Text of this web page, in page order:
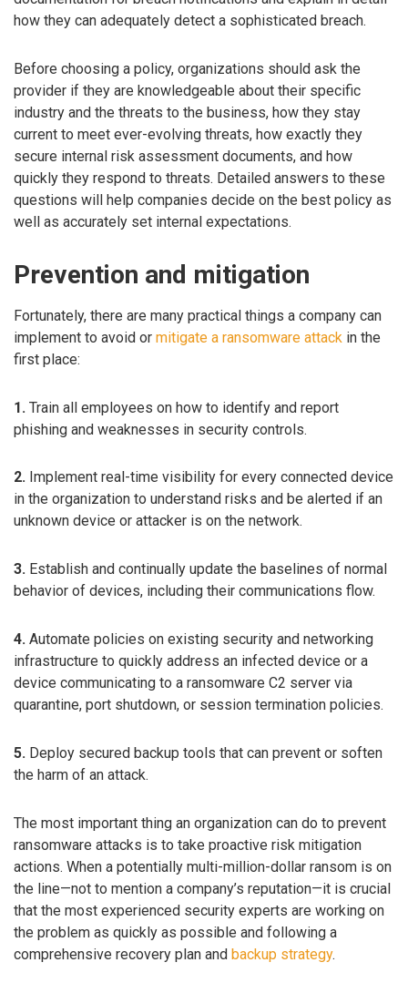
how they can adequately detect a sophisticated breach.
Before choosing a policy, organizations should ask the
provider if they are knowledgeable about their specific
industry and the threats to the business, how they stay
current to meet ever-evolving threats, how exactly they
secure internal risk assessment documents, and how
quickly they respond to threats. Detailed answers to these
questions will help companies decide on the best policy as
well as accurately set internal expectations.
Prevention and mitigation
Fortunately, there are many practical things a company can
implement to avoid or mitigate a ransomware attack in the
first place:
1. Train all employees on how to identify and report
phishing and weaknesses in security controls.
2. Implement real-time visibility for every connected device
in the organization to understand risks and be alerted if an
unknown device or attacker is on the network.
3. Establish and continually update the baselines of normal
behavior of devices, including their communications flow.
4. Automate policies on existing security and networking
infrastructure to quickly address an infected device or a
device communicating to a ransomware C2 server via
quarantine, port shutdown, or session termination policies.
5. Deploy secured backup tools that can prevent or soften
the harm of an attack.
The most important thing an organization can do to prevent
ransomware attacks is to take proactive risk mitigation
actions. When a potentially multi-million-dollar ransom is on
the line—not to mention a company’s reputation—it is crucial
that the most experienced security experts are working on
the problem as quickly as possible and following a
comprehensive recovery plan and backup strategy.